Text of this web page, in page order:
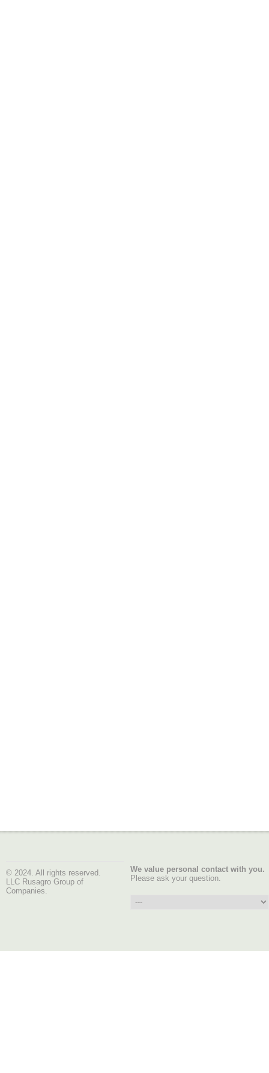
© 2024. All rights reserved.
LLC Rusagro Group of
Companies.
We value personal contact with you.
Please ask your question.